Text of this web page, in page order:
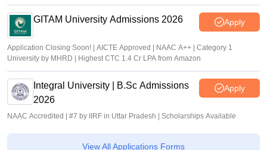
GITAM University Admissions 2026 Apply
Application Closing Soon! | AICTE Approved | NAAC A++ | Category 1
University by MHRD | Highest CTC 1.4 Cr LPA from Amazon
Integral University | B.Sc Admissions
2026
Apply
NAAC Accredited | #7 by IIRF in Uttar Pradesh | Scholarships Available
View All Applications Forms